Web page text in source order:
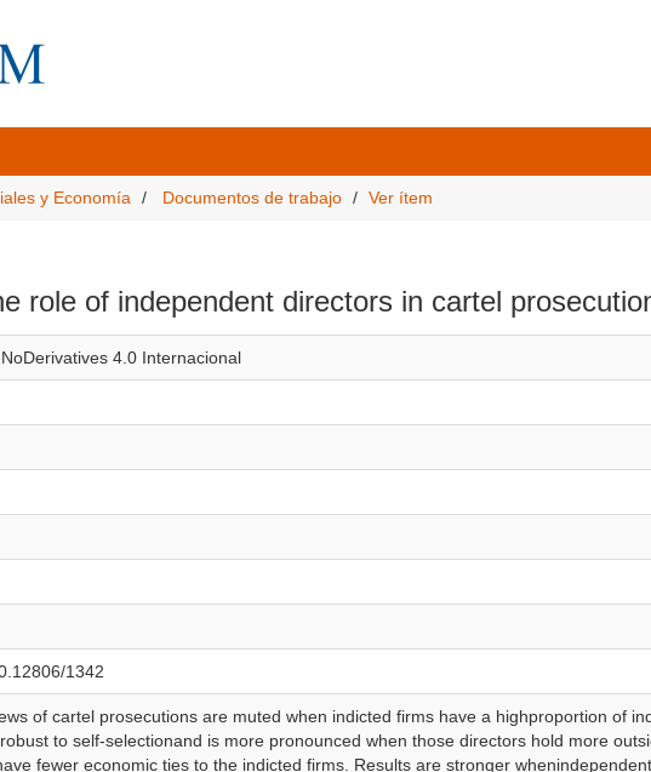
y Economía Documentos de trabajo Ver ítem
role of independent directors in cartel
4.0 Internacional
1342
of cartel prosecutions are muted when indicted firms have a highproportion of
to self-selectionand is more pronounced when those directors hold more
fewer economic ties to the indicted firms. Results are stronger